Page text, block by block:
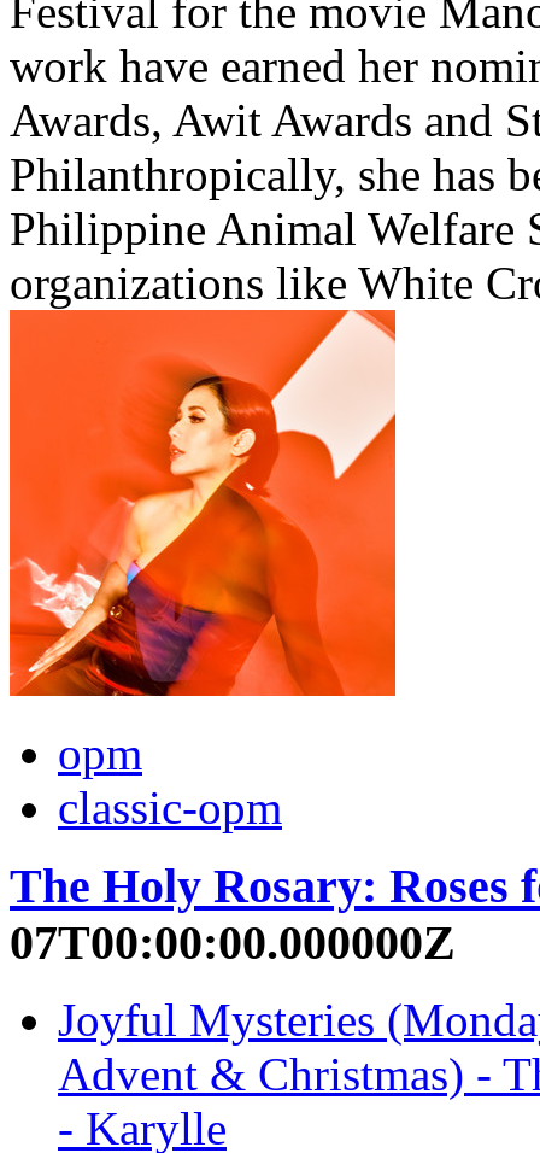
Festival for the movie
work have earned her
Awards, Awit Awards and
Philanthropically, she has
Philippine Animal Welfare
organizations like White
opm
classic-opm
The Holy Rosary: Roses
07T00:00:00.000000Z
Joyful Mysteries
Advent & Christmas) -
- Karylle